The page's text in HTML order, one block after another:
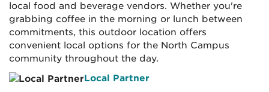
local food and beverage vendors. Whether you're
grabbing coffee in the morning or lunch between
commitments, this outdoor location offers
convenient local options for the North Campus
community throughout the day.
Local Partner